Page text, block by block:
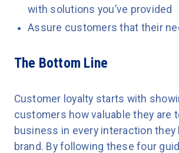
with solutions you’ve provided
Assure customers that their
The Bottom Line
Customer loyalty starts with
customers how valuable they are
business in every interaction they
brand. By following these four